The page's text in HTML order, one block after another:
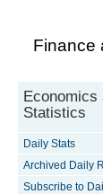
Finance
Economics
Statistics
Daily Stats
Archived Daily
Subscribe to